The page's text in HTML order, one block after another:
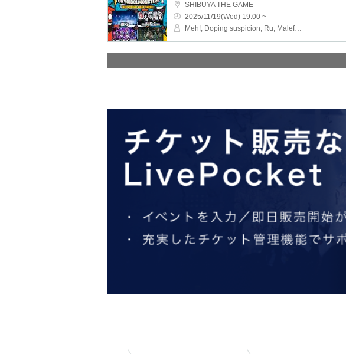
SHIBUYA THE GAME
2025/11/19(Wed) 19:00 ~
Meh!, Doping suspicion, Ru, Maleficium